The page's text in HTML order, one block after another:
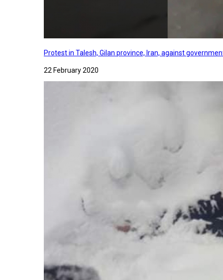
Protest in Talesh, Gilan province, Iran, against
22 February 2020